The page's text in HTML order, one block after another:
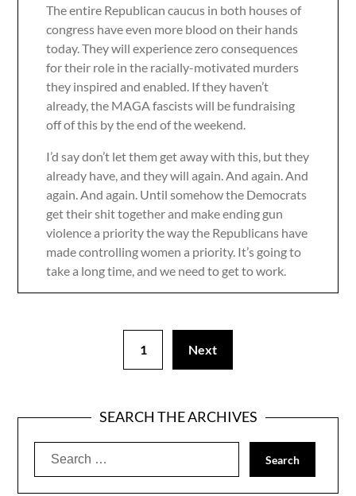
The entire Republican caucus in both houses of
congress have even more blood on their hands
today. They will experience zero consequences
for their role in the racially-motivated murders
they inspired and enabled. If they haven’t
already, the MAGA fascists will be fundraising
off of this by the end of the weekend.
I’d say don’t let them get away with this, but they
already have, and they will again. And again. And
again. And again. Until somehow the Democrats
get their shit together and make ending gun
violence a priority the way the Republicans have
made controlling women a priority. It’s going to
take a long time, and we need to get to work.
1 Next
SEARCH THE ARCHIVES
Search